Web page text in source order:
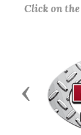
Click on
Previous